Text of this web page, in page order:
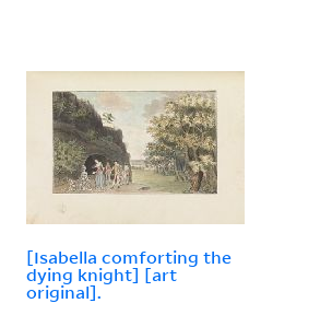
[Isabella comforting the
dying knight] [art
original].